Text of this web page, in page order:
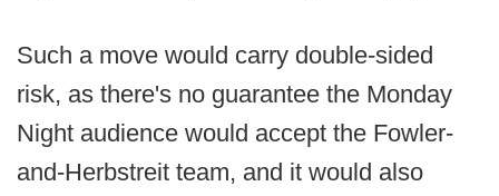
Such a move would carry double-sided
risk, as there's no guarantee the Monday
Night audience would accept the Fowler-
and-Herbstreit team, and it would also